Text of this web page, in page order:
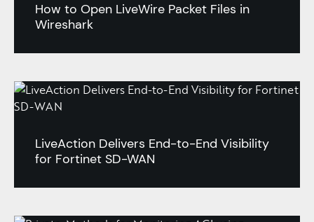
How to Open LiveWire Packet Files in
Wireshark
LiveAction Delivers End-to-End Visibility
for Fortinet SD-WAN